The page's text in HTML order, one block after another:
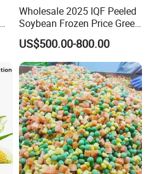
Wholesale 2025 IQF Peeled
Soybean Frozen Price Green
Soy Bean
US$500.00-800.00